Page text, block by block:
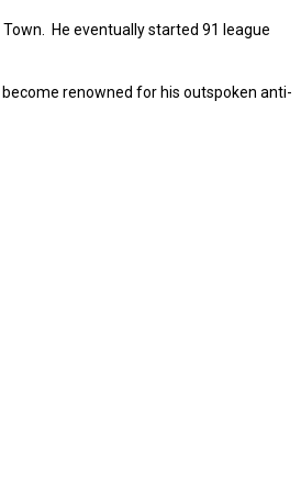
He eventually started 91 league
renowned for his outspoken anti-